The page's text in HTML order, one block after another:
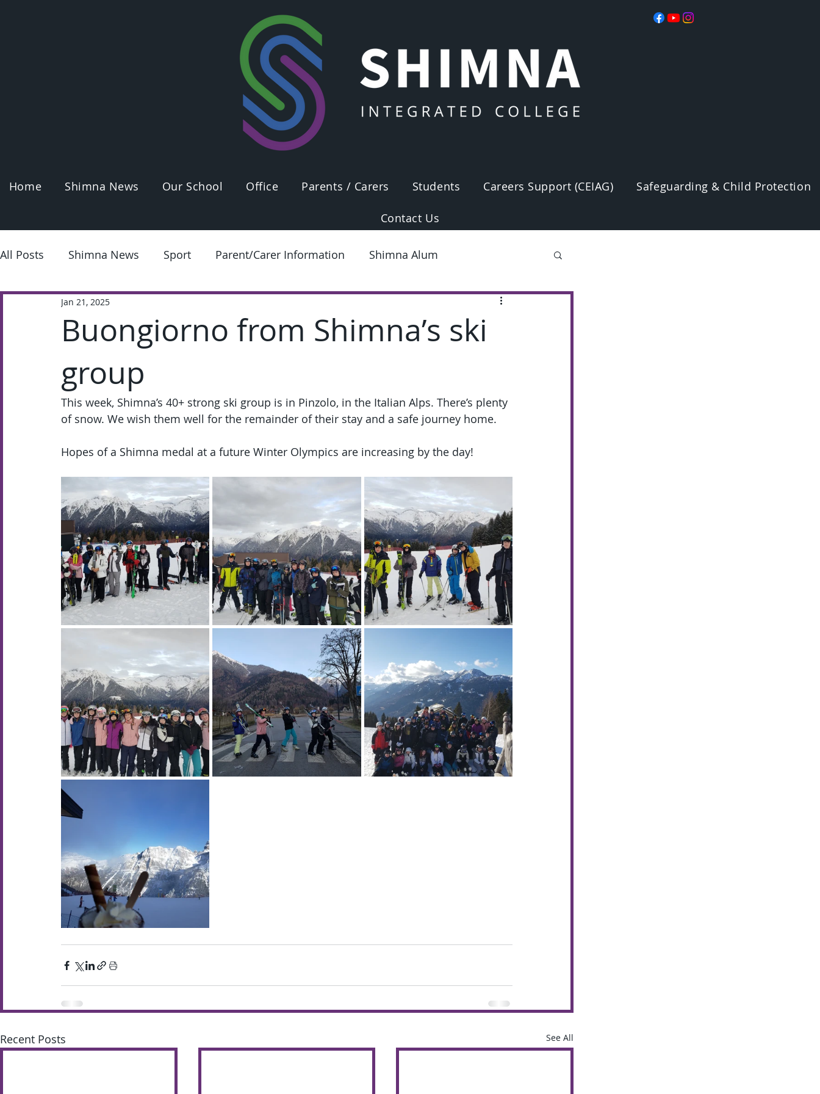
Home Shimna News Our School Office Parents / Carers Students Careers Support (CEIAG) Safeguarding & Child Protection
Contact Us
All Posts Shimna News Sport Parent/Carer Information Shimna Alum
Extra-Curricular
Buongiorno from Shimna’s ski
group
Jan 21, 2025
This week, Shimna’s 40+ strong ski group is in Pinzolo, in the Italian Alps. There’s plenty
of snow. We wish them well for the remainder of their stay and a safe journey home.
Hopes of a Shimna medal at a future Winter Olympics are increasing by the day!
Recent Posts See All